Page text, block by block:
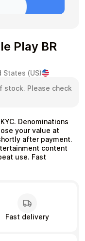
& Beverage
& Garden
Play BR
Denominations
your value at
after payment.
content
use. Fast
(US)
stock. Please check
Fast delivery